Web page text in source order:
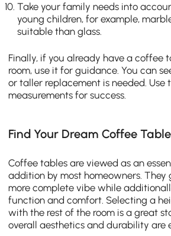
Take your family needs into
young children, for example,
suitable than glass.
Finally, if you already have a coffee
room, use it for guidance. You can
or taller replacement is needed. Use
measurements for success.
Find Your Dream Coffee
Coffee tables are viewed as an
addition by most homeowners.
more complete vibe while
function and comfort. Selecting a
with the rest of the room is a great
overall aesthetics and durability are